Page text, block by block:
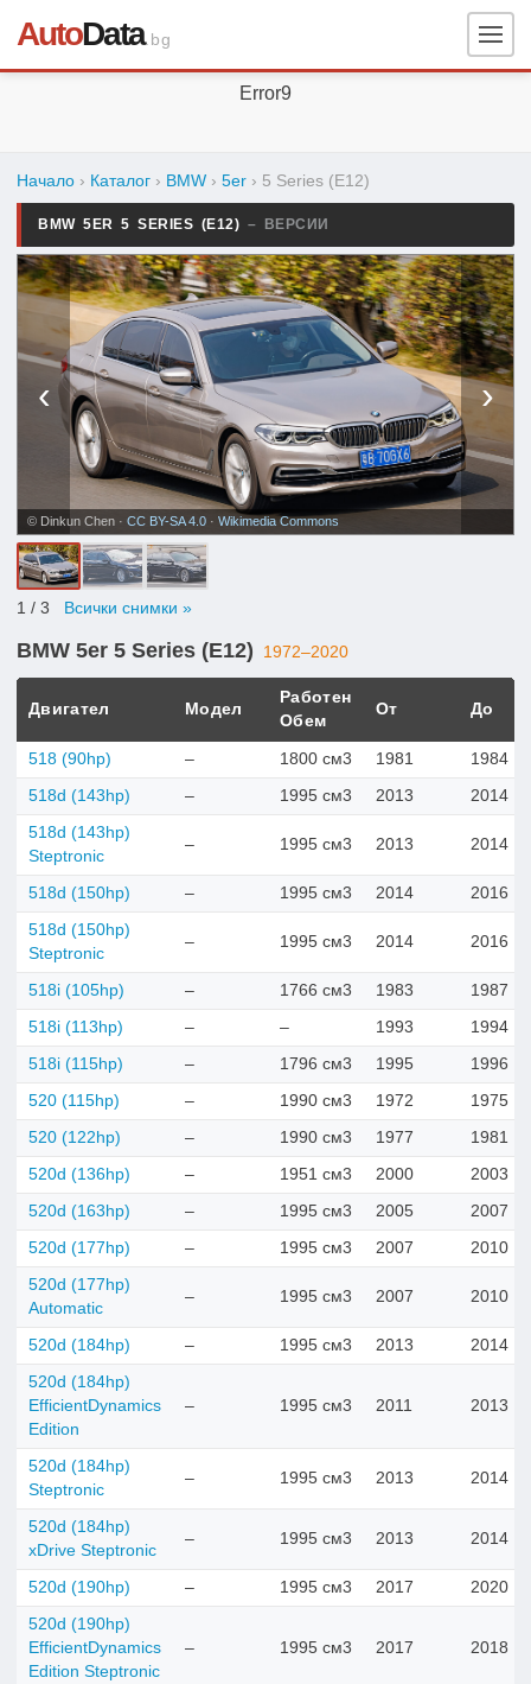
AutoData.bg
Error9
Начало › Каталог › BMW › 5er › 5 Series (E12)
BMW 5ER 5 SERIES (E12) – ВЕРСИИ
‹ ›
© Dinkun Chen · CC BY-SA 4.0 · Wikimedia Commons
1 / 3 Всички снимки »
BMW 5er 5 Series (E12) 1972–2020
Двигател Модел
Работен
Обем
От До
518 (90hp) – 1800 см3 1981 1984
518d (143hp) – 1995 см3 2013 2014
518d (143hp)
Steptronic
– 1995 см3 2013 2014
518d (150hp) – 1995 см3 2014 2016
518d (150hp)
Steptronic
– 1995 см3 2014 2016
518i (105hp) – 1766 см3 1983 1987
518i (113hp) – – 1993 1994
518i (115hp) – 1796 см3 1995 1996
520 (115hp) – 1990 см3 1972 1975
520 (122hp) – 1990 см3 1977 1981
520d (136hp) – 1951 см3 2000 2003
520d (163hp) – 1995 см3 2005 2007
520d (177hp) – 1995 см3 2007 2010
520d (177hp)
Automatic
– 1995 см3 2007 2010
520d (184hp) – 1995 см3 2013 2014
520d (184hp)
EfficientDynamics
Edition
– 1995 см3 2011 2013
520d (184hp)
Steptronic
– 1995 см3 2013 2014
520d (184hp)
xDrive Steptronic
– 1995 см3 2013 2014
520d (190hp) – 1995 см3 2017 2020
520d (190hp)
EfficientDynamics
Edition Steptronic
– 1995 см3 2017 2018